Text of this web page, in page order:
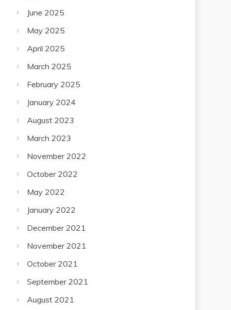
June 2025
May 2025
April 2025
March 2025
February 2025
January 2024
August 2023
March 2023
November 2022
October 2022
May 2022
January 2022
December 2021
November 2021
October 2021
September 2021
August 2021